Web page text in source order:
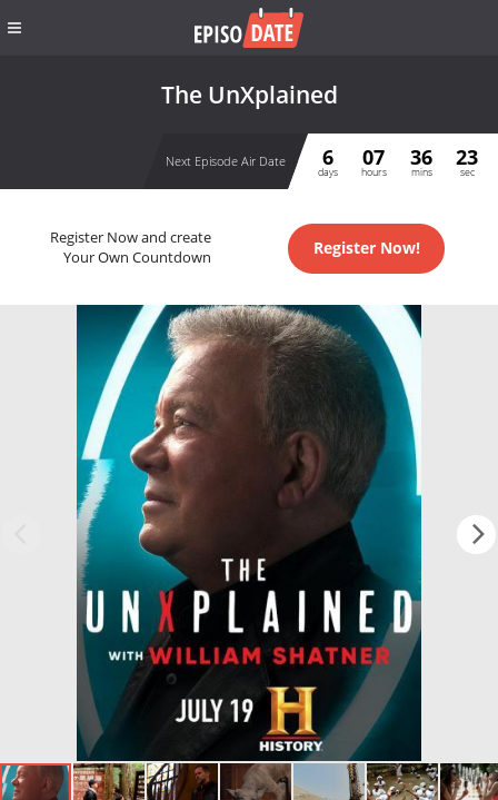
The UnXplained
Next Episode Air Date 6
days
07
hours
36
mins
23
sec
Register Now and create
Your Own Countdown
Register Now!